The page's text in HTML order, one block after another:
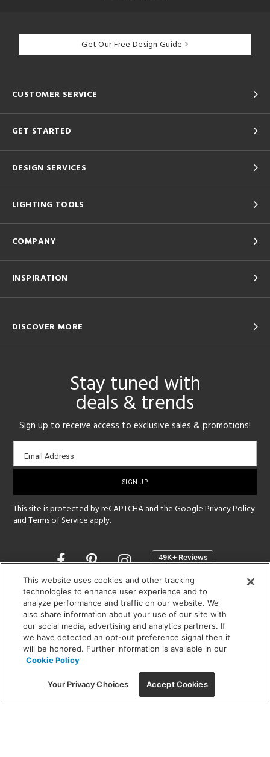
Get Our Free Design Guide
CUSTOMER SERVICE
GET STARTED
DESIGN SERVICES
LIGHTING TOOLS
COMPANY
INSPIRATION
DISCOVER MORE
Stay tuned with
deals & trends
Sign up to receive access to exclusive sales & promotions!
Email
sign-
Email Address
This site is protected by reCAPTCHA and the GooglePrivacy Policy
andTerms of Service apply.
Opens
a
new
window
SHOWROOM HOURS:
MON - FRI: 9 am - 5:30 pm
SAT: 10 am - 5 pm | SUN: Closed
(312) 944-1000
215 W. Chicago Avenue, Chicago, IL 60654
This website uses cookies and other tracking
technologies to enhance user experience and to
analyze performance and traffic on our website. We
also share information about your use of our site with
our social media, advertising and analytics partners. If
we have detected an opt-out preference signal then it
will be honored. Further information is available in our
Cookie Policy
Your Privacy Choices Accept Cookies